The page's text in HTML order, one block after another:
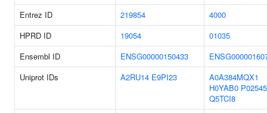
Entrez ID
219854
4000
HPRD ID
19054
01035
Ensembl ID
ENSG00000150433
Uniprot IDs
A2RU14 E9PI23
A0A384MQX1
H0YAB0 P02545
Q5TCI8